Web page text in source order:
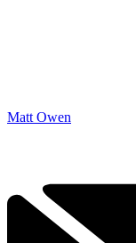
Matt Owen